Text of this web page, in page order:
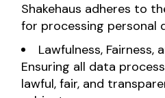
Shakehaus adheres to
for processing personal
Lawfulness, Fairness,
Ensuring all data
lawful, fair, and